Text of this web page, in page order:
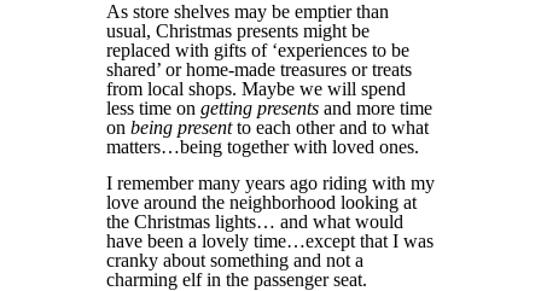
As store shelves may be emptier than
usual, Christmas presents might be
replaced with gifts of ‘experiences to be
shared’ or home-made treasures or treats
from local shops. Maybe we will spend
less time on getting presents and more time
on being presentto each other and to what
matters…being together with loved ones.
I remember many years ago riding with my
love around the neighborhood looking at
the Christmas lights… and what would
have been a lovely time…except that I was
cranky about something and not a
charming elf in the passenger seat.